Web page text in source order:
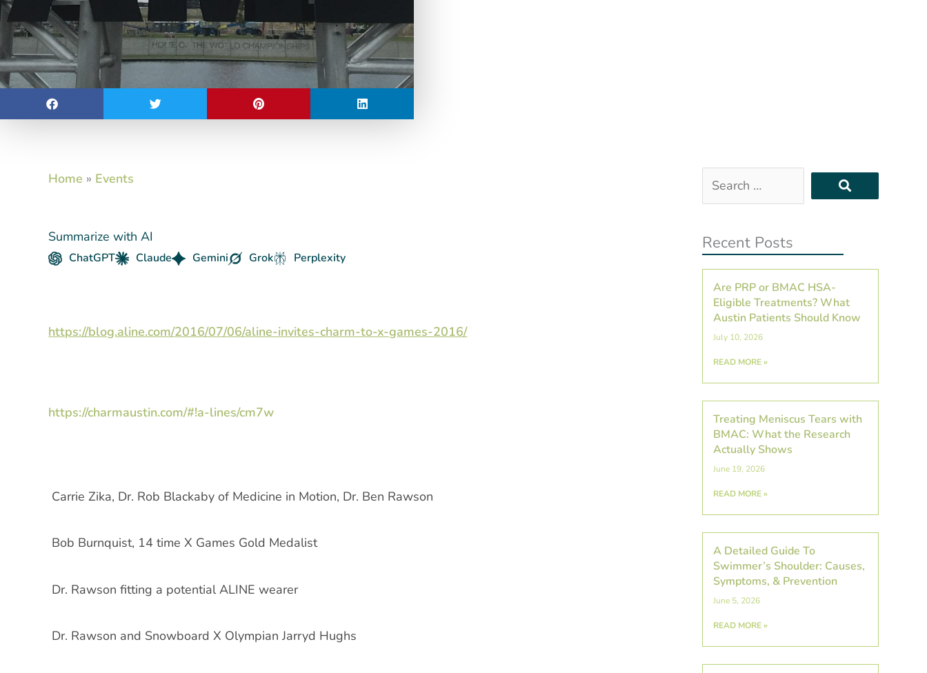
Home » Events
Summarize with AI
ChatGPT Claude Gemini Grok Perplexity
https://blog.aline.com/2016/07/06/aline-invites-charm-to-x-games-2016/
https://charmaustin.com/#!a-lines/cm7w
Carrie Zika, Dr. Rob Blackaby of Medicine in Motion, Dr. Ben Rawson
Bob Burnquist, 14 time X Games Gold Medalist
Dr. Rawson fitting a potential ALINE wearer
Dr. Rawson and Snowboard X Olympian Jarryd Hughs
Search
…
Recent Posts
Are PRP or BMAC HSA-
Eligible Treatments? What
Austin Patients Should Know
July 10, 2026
READ MORE »
Treating Meniscus Tears with
BMAC: What the Research
Actually Shows
June 19, 2026
READ MORE »
A Detailed Guide To
Swimmer’s Shoulder: Causes,
Symptoms, & Prevention
June 5, 2026
READ MORE »